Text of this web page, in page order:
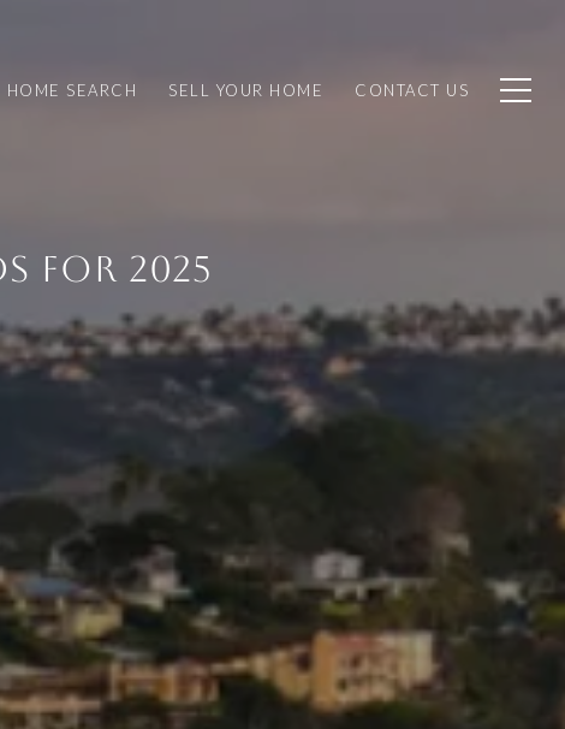
HOME SEARCH SELL YOUR HOME CONTACT US
FOR 2025